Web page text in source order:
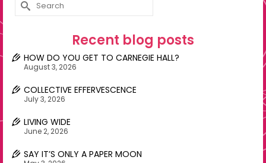
for:
Recent blog posts
HOW DO YOU GET TO CARNEGIE HALL?
August 3, 2026
COLLECTIVE EFFERVESCENCE
July 3, 2026
LIVING WIDE
June 2, 2026
SAY IT’S ONLY A PAPER MOON